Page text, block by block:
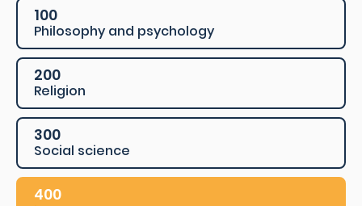
100
Philosophy and psychology
200
Religion
300
Social science
400